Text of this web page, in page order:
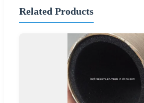
Related Products